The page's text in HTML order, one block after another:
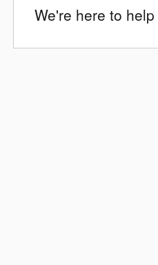
We're here to help